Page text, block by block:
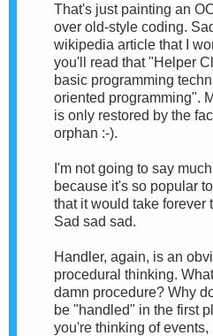
That's just painting an
over old-style coding.
wikipedia article that I
you'll read that "Helper
basic programming
oriented programming".
is only restored by the
orphan :-).
I'm not going to say
because it's so popular
that it would take forever
Sad sad sad.
Handler, again, is an
procedural thinking.
damn procedure? Why
be "handled" in the first
you're thinking of